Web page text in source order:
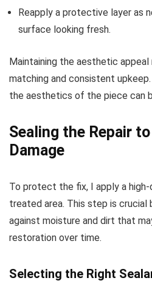
Reapply a protective layer as
surface looking fresh.
Maintaining the aesthetic
matching and consistent
the aesthetics of the piece can
Sealing the Repair
Damage
To protect the fix, I apply a
treated area. This step is crucial
against moisture and dirt that
restoration over time.
Selecting the Right